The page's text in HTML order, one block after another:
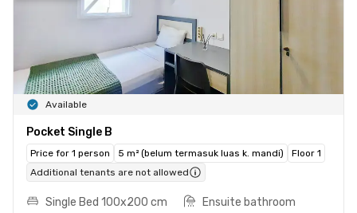
Available
Pocket Single B
Price for 1 person 5 m² (belum termasuk luas k. mandi)
Floor 1
Additional tenants are not allowed
Single Bed 100x200 cm
Ensuite bathroom